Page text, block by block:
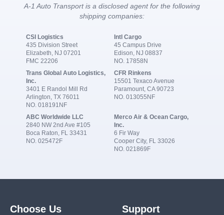
A-1 Auto Transport is a disclosed agent for the following
shipping companies:
CSI Logistics
435 Division Street
Elizabeth, NJ 07201
FMC 22206
Intl Cargo
45 Campus Drive
Edison, NJ 08837
NO. 17858N
Trans Global Auto Logistics,
Inc.
3401 E Randol Mill Rd
Arlington, TX 76011
NO. 018191NF
CFR Rinkens
15501 Texaco Avenue
Paramount, CA 90723
NO. 013055NF
ABC Worldwide LLC
2840 NW 2nd Ave #105
Boca Raton, FL 33431
NO. 025472F
Merco Air & Ocean Cargo,
Inc.
6 Fir Way
Cooper City, FL 33026
NO. 021869F
Choose Us Support